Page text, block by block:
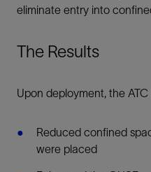
eliminate entry into
The Results
Upon deployment, the ATC
Reduced confined
were placed